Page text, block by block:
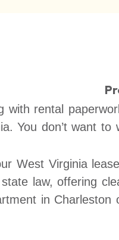
with rental
You don’t want
West Virginia
law, offering
in